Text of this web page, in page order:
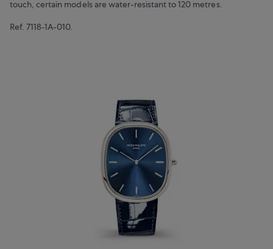
touch, certain models are water-resistant to 120 metres.
Ref. 7118-1A-010.